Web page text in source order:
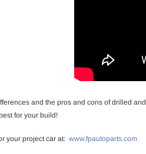
and the pros and cons of drilled
for your build!
your project car at: www.fpautoparts.com